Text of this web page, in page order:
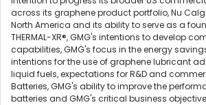
across its graphene product portfolio, Nu
North America and its ability to serve as a
THERMAL-XR®, GMG's intentions to develop
capabilities, GMG's focus in the energy
intentions for the use of graphene lubricant
liquid fuels, expectations for R&D and
Batteries, GMG's ability to improve the
batteries and GMG's critical business